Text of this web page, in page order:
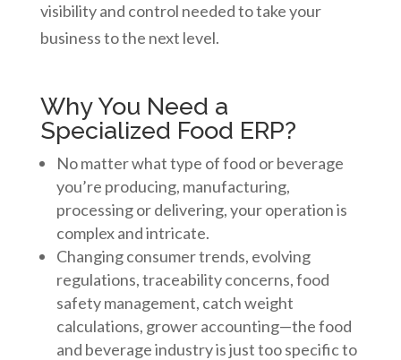
visibility and control needed to take your
business to the next level.
Why You Need a
Specialized Food ERP?
No matter what type of food or beverage
you’re producing, manufacturing,
processing or delivering, your operation is
complex and intricate.
Changing consumer trends, evolving
regulations, traceability concerns, food
safety management, catch weight
calculations, grower accounting—the food
and beverage industry is just too specific to